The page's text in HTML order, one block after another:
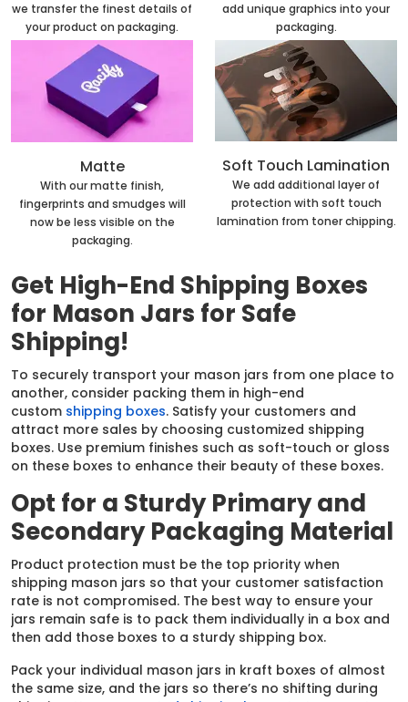
we transfer the finest details of
your product on packaging.
add unique graphics into your
packaging.
Matte
With our matte finish,
fingerprints and smudges will
now be less visible on the
packaging.
Soft Touch Lamination
We add additional layer of
protection with soft touch
lamination from toner chipping.
Get High-End Shipping Boxes
for Mason Jars for Safe
Shipping!
To securely transport your mason jars from one place to
another, consider packing them in high-end
custom shipping boxes. Satisfy your customers and
attract more sales by choosing customized shipping
boxes. Use premium finishes such as soft-touch or gloss
on these boxes to enhance their beauty of these boxes.
Opt for a Sturdy Primary and
Secondary Packaging Material
Product protection must be the top priority when
shipping mason jars so that your customer satisfaction
rate is not compromised. The best way to ensure your
jars remain safe is to pack them individually in a box and
then add those boxes to a sturdy shipping box.
Pack your individual mason jars in kraft boxes of almost
the same size, and the jars so there’s no shifting during